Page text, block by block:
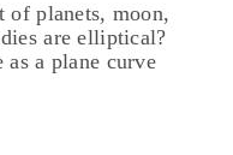
planets, moon,
are elliptical?
a plane curve